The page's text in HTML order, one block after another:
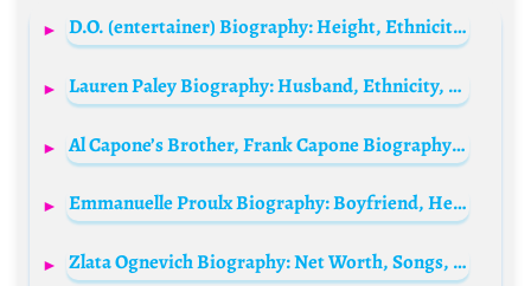
D.O. (entertainer) Biography: Height, Ethnicity, Age, Net Worth, Siblings, Parents, Songs, Films, Awards
Lauren Paley Biography: Husband, Ethnicity, Age, Songs, Religion, Height, Parents, Net Worth, TikTok
Al Capone’s Brother, Frank Capone Biography: Height, Age, Death, Net Worth, Wikipedia, Parents, Siblings, Funeral
Emmanuelle Proulx Biography: Boyfriend, Height, Age, Net Worth, Parents, Songs, Instagram
Zlata Ognevich Biography: Net Worth, Songs, Awards, Parents, Age, Politics, Ethnicity, Movies